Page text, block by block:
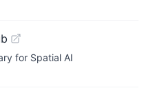
for Spatial AI